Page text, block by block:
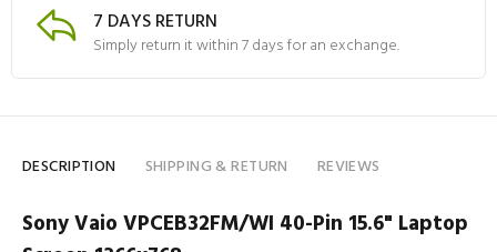
7 DAYS RETURN
Simply return it within 7 days for an exchange.
DESCRIPTION SHIPPING & RETURN REVIEWS
Sony Vaio VPCEB32FM/WI 40-Pin 15.6" Laptop